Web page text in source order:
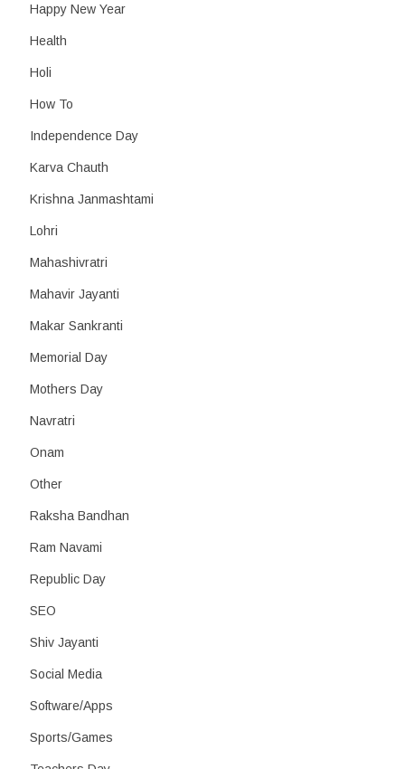
Happy New Year
Health
Holi
How To
Independence Day
Karva Chauth
Krishna Janmashtami
Lohri
Mahashivratri
Mahavir Jayanti
Makar Sankranti
Memorial Day
Mothers Day
Navratri
Onam
Other
Raksha Bandhan
Ram Navami
Republic Day
SEO
Shiv Jayanti
Social Media
Software/Apps
Sports/Games